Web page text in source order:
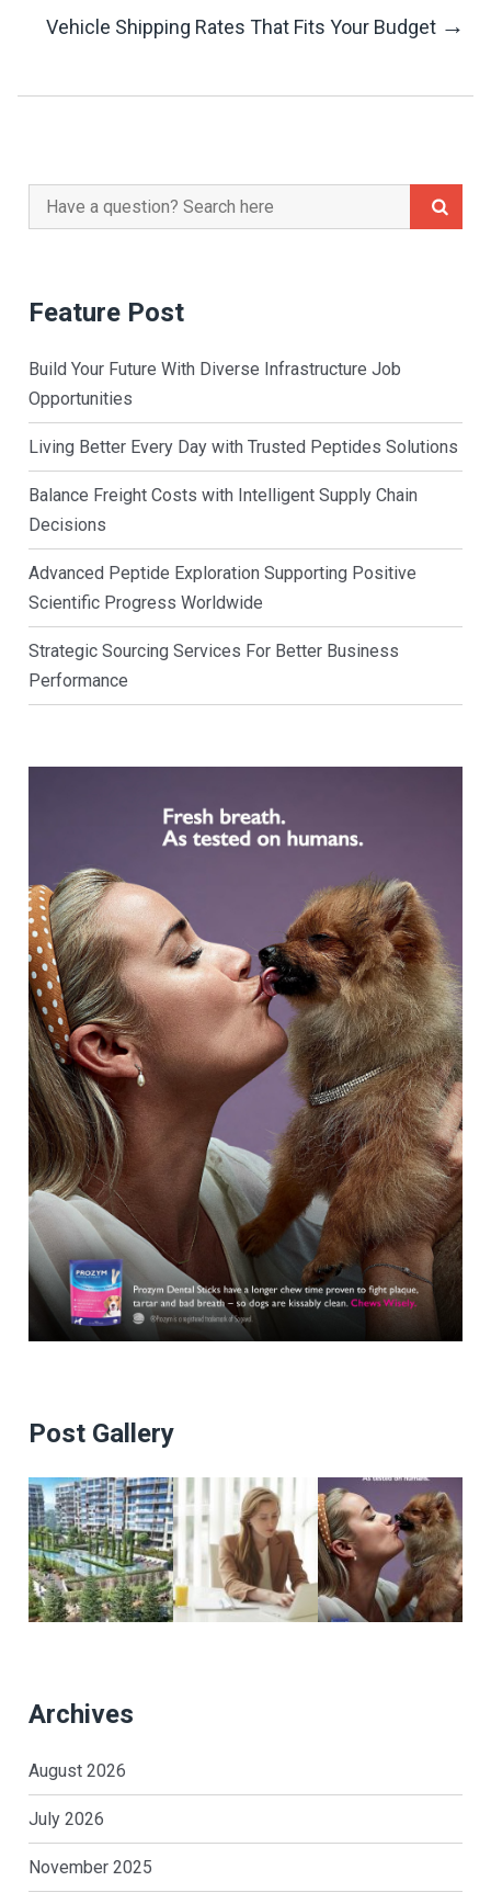
Vehicle Shipping Rates That Fits Your Budget →
Search
for:
Feature Post
Build Your Future With Diverse Infrastructure Job
Opportunities
Living Better Every Day with Trusted Peptides Solutions
Balance Freight Costs with Intelligent Supply Chain
Decisions
Advanced Peptide Exploration Supporting Positive
Scientific Progress Worldwide
Strategic Sourcing Services For Better Business
Performance
Post Gallery
Archives
August 2026
July 2026
November 2025